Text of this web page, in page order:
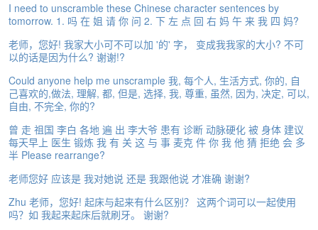
A
b
o
u
t
A
n
s
w
e
r
s
o
m
I need to unscramble these Chinese character sentences by
tomorrow. 1. 吗 在 姐 请 你 问 2. 下 左 点 回 右 妈 午 来 我 四 妈?
老师，您好! 我家大小可不可以加 '的' 字， 变成我我家的大小? 不可
以的话是因为什么? 谢谢!?
Could anyone help me unscrample 我, 每个人, 生活方式, 你的, 自
己喜欢的,做法, 理解, 都, 但是, 选择, 我, 尊重, 虽然, 因为, 决定, 可以,
自由, 不完全, 你的?
曾 走 祖国 李白 各地 遍 出 李大爷 患有 诊断 动脉硬化 被 身体 建议
每天早上 医生 锻炼 我 有 关 这 与 事 麦克 件 你 我 他 猜 拒绝 会 多
半 Please rearrange?
老师您好 应该是 我对她说 还是 我跟他说 才准确 谢谢?
Zhu 老师，您好! 起床与起来有什么区别？ 这两个词可以一起使用
吗？如 我起来起床后就刷牙。 谢谢?